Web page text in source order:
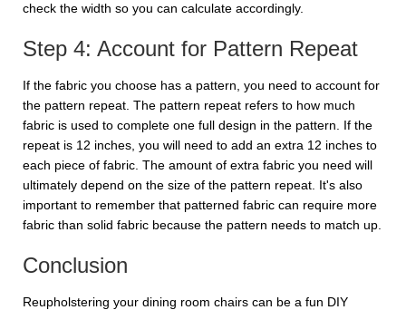
check the width so you can calculate accordingly.
Step 4: Account for Pattern Repeat
If the fabric you choose has a pattern, you need to account for
the pattern repeat. The pattern repeat refers to how much
fabric is used to complete one full design in the pattern. If the
repeat is 12 inches, you will need to add an extra 12 inches to
each piece of fabric. The amount of extra fabric you need will
ultimately depend on the size of the pattern repeat. It's also
important to remember that patterned fabric can require more
fabric than solid fabric because the pattern needs to match up.
Conclusion
Reupholstering your dining room chairs can be a fun DIY